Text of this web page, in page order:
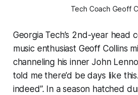
Tech Coach Geoff
Georgia Tech’s 2nd-year head
music enthusiast Geoff Collins
channeling his inner John
told me there’d be days like
indeed”. In a season hatched